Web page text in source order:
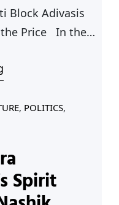
Block Adivasis
the Price In the
of revenue
to difficulties
in the
, POLITICS
Spirit